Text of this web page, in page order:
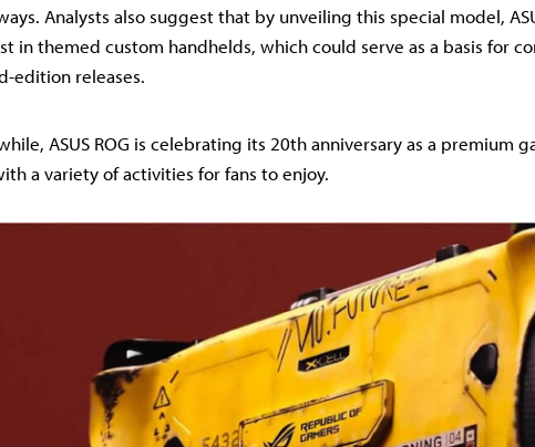
Analysts also suggest that by unveiling this special model,
in themed custom handhelds, which could serve as a basis for
edition releases.
ASUS ROG is celebrating its 20th anniversary as a premium
a variety of activities for fans to enjoy.